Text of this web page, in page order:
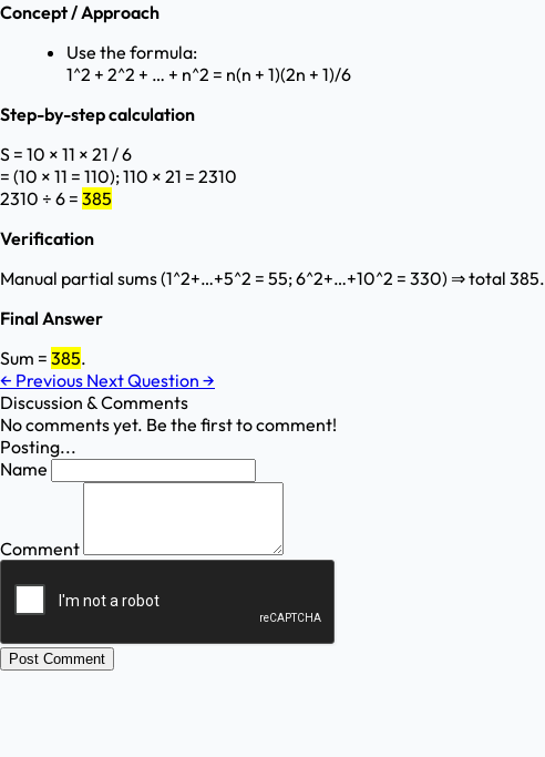
Concept / Approach
Use the formula:
1^2 + 2^2 + … + n^2 = n(n + 1)(2n + 1)/6
Step-by-step calculation
S = 10 × 11 × 21 / 6
= (10 × 11 = 110); 110 × 21 = 2310
2310 ÷ 6 = 385
Verification
Manual partial sums (1^2+…+5^2 = 55; 6^2+…+10^2 = 330) ⇒ total 385.
Final Answer
Sum = 385.
← Previous Next Question →
Discussion & Comments
No comments yet. Be the first to comment!
Posting...
Name
Comment
Post Comment